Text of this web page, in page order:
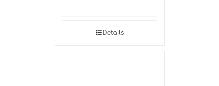
Details